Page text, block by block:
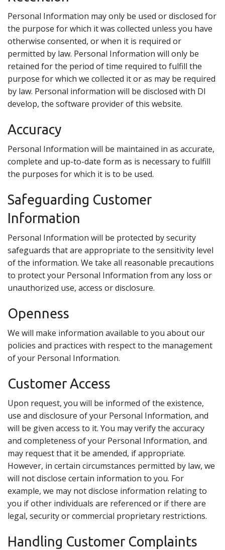
Personal Information may only be used or disclosed for
the purpose for which it was collected unless you have
otherwise consented, or when it is required or
permitted by law. Personal Information will only be
retained for the period of time required to fulfill the
purpose for which we collected it or as may be required
by law. Personal information will be disclosed with DI
develop, the software provider of this website.
Accuracy
Personal Information will be maintained in as accurate,
complete and up-to-date form as is necessary to fulfill
the purposes for which it is to be used.
Safeguarding Customer
Information
Personal Information will be protected by security
safeguards that are appropriate to the sensitivity level
of the information. We take all reasonable precautions
to protect your Personal Information from any loss or
unauthorized use, access or disclosure.
Openness
We will make information available to you about our
policies and practices with respect to the management
of your Personal Information.
Customer Access
Upon request, you will be informed of the existence,
use and disclosure of your Personal Information, and
will be given access to it. You may verify the accuracy
and completeness of your Personal Information, and
may request that it be amended, if appropriate.
However, in certain circumstances permitted by law, we
will not disclose certain information to you. For
example, we may not disclose information relating to
you if other individuals are referenced or if there are
legal, security or commercial proprietary restrictions.
Handling Customer Complaints